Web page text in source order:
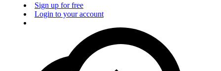
Sign up for free
Login to your account